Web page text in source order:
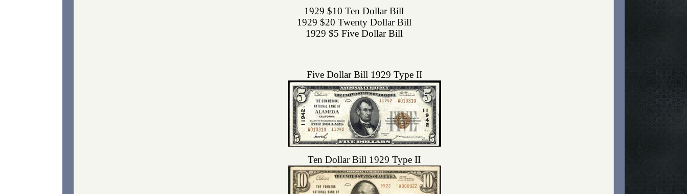
1929 $10 Ten Dollar Bill
1929 $20 Twenty Dollar Bill
1929 $5 Five Dollar Bill
Five Dollar Bill 1929 Type II
Ten Dollar Bill 1929 Type II